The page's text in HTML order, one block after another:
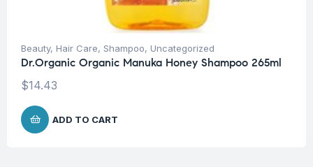
Beauty, Hair Care, Shampoo, Uncategorized
Dr.Organic Organic Manuka Honey Shampoo 265ml
$14.43
ADD TO CART